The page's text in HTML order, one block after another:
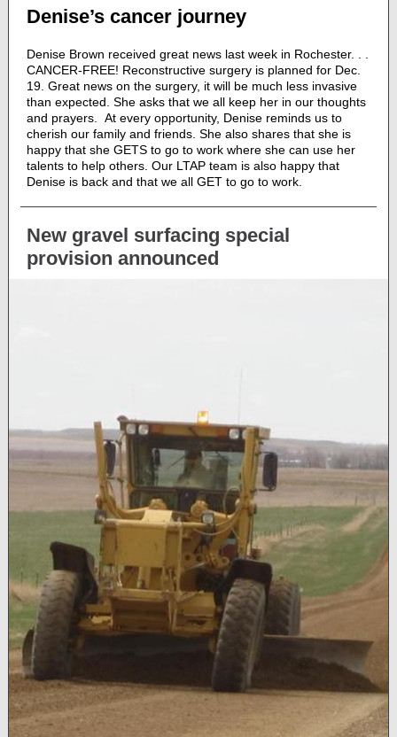
Denise’s cancer journey
Denise Brown received great news last week in Rochester. . .
CANCER-FREE! Reconstructive surgery is planned for Dec.
19. Great news on the surgery, it will be much less invasive
than expected. She asks that we all keep her in our thoughts
and prayers. At every opportunity, Denise reminds us to
cherish our family and friends. She also shares that she is
happy that she GETS to go to work where she can use her
talents to help others. Our LTAP team is also happy that
Denise is back and that we all GET to go to work.
New gravel surfacing special
provision announced